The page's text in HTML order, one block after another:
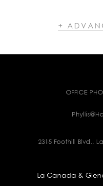
+
OFFICE
2315 Foothill Blvd.,
La Canada &